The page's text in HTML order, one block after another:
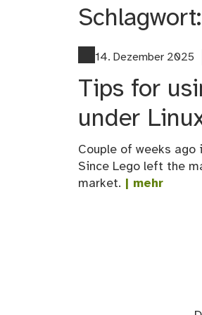
Schlagwort:
14. Dezember 2025
Tips for
under
Couple of weeks
Since Lego left the
market. | mehr